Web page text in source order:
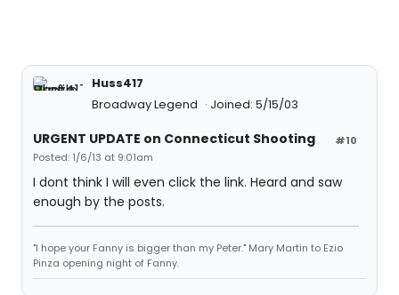
Huss417
Broadway Legend
Joined: 5/15/03
#10
URGENT UPDATE on Connecticut Shooting
Posted: 1/6/13 at 9:01am
I dont think I will even click the link. Heard and saw
enough by the posts.
"I hope your Fanny is bigger than my Peter." Mary Martin to Ezio
Pinza opening night of Fanny.